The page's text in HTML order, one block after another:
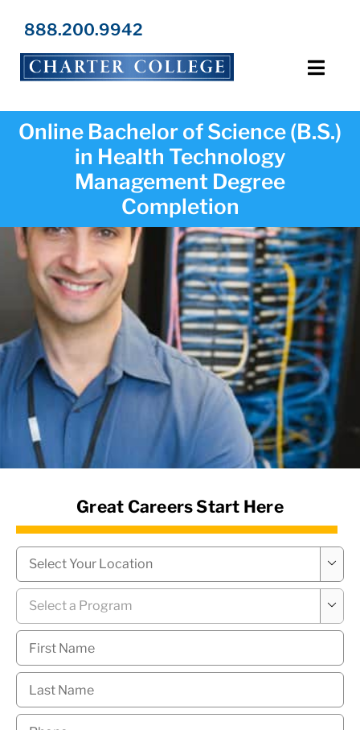
Programs
Locations
Resources
About Us
News Hub
888.200.9942
Online Bachelor of Science (B.S.)
in Health Technology
Management Degree
Completion
Great Careers Start Here
Campus

Program

First
Name *
Last
Name *
Phone